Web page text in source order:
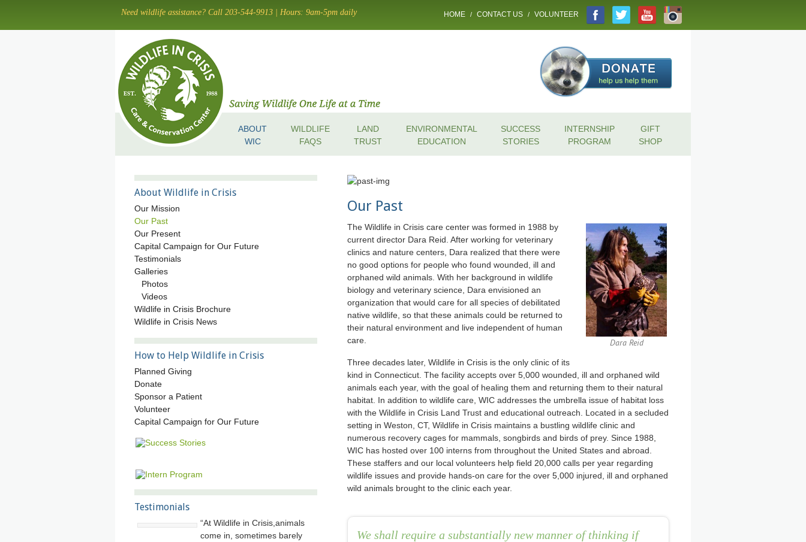
main
Need wildlife assistance? Call 203-544-9913 | Hours: 9am-5pm daily HOME / CONTACT US / VOLUNTEER
Menu
Skip to content
ABOUT
WIC
WILDLIFE
FAQS
LAND
TRUST
ENVIRONMENTAL
EDUCATION
SUCCESS
STORIES
INTERNSHIP
PROGRAM
GIFT
SHOP
About Wildlife in Crisis
Our Mission
Our Past
Our Present
Capital Campaign for Our Future
Testimonials
Galleries
Photos
Videos
Wildlife in Crisis Brochure
Wildlife in Crisis News
How to Help Wildlife in Crisis
Planned Giving
Donate
Sponsor a Patient
Volunteer
Capital Campaign for Our Future
Testimonials
At Wildlife in Crisis,animals
come in, sometimes barely
Our Past
Dara Reid
The Wildlife in Crisis care center was formed in 1988 by
current director Dara Reid. After working for veterinary
clinics and nature centers, Dara realized that there were
no good options for people who found wounded, ill and
orphaned wild animals. With her background in wildlife
biology and veterinary science, Dara envisioned an
organization that would care for all species of debilitated
native wildlife, so that these animals could be returned to
their natural environment and live independent of human
care.
Three decades later, Wildlife in Crisis is the only clinic of its
kind in Connecticut. The facility accepts over 5,000 wounded, ill and orphaned wild
animals each year, with the goal of healing them and returning them to their natural
habitat. In addition to wildlife care, WIC addresses the umbrella issue of habitat loss
with the Wildlife in Crisis Land Trust and educational outreach. Located in a secluded
setting in Weston, CT, Wildlife in Crisis maintains a bustling wildlife clinic and
numerous recovery cages for mammals, songbirds and birds of prey. Since 1988,
WIC has hosted over 100 interns from throughout the United States and abroad.
These staffers and our local volunteers help field 20,000 calls per year regarding
wildlife issues and provide hands-on care for the over 5,000 injured, ill and orphaned
wild animals brought to the clinic each year.
We shall require a substantially new manner of thinking if